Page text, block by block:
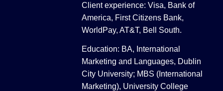
Client experience: Visa, Bank of
America, First Citizens Bank,
WorldPay, AT&T, Bell South.
Education: BA, International
Marketing and Languages, Dublin
City University; MBS (International
Marketing), University College